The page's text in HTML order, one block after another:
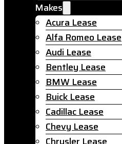
Makes
Acura Lease
Alfa Romeo Lease
Audi Lease
Bentley Lease
BMW Lease
Buick Lease
Cadillac Lease
Chevy Lease